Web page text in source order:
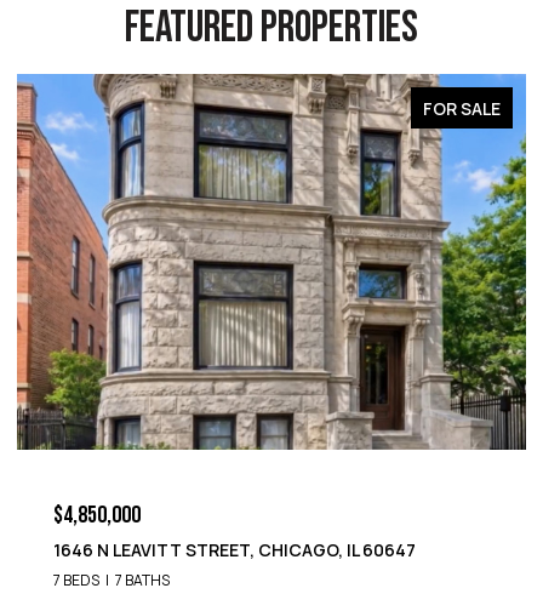
FEATURED PROPERTIES
FOR SALE
1652 N LEAVITT STREET, CHICAGO, IL 60647
9 BEDS